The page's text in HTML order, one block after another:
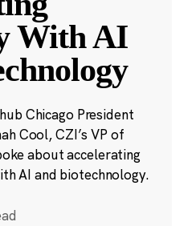
With AI
Chicago President
Cool, CZI’s VP of
about accelerating
AI and biotechnology.